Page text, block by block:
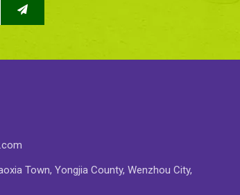
Town, Yongjia County, Wenzhou City,